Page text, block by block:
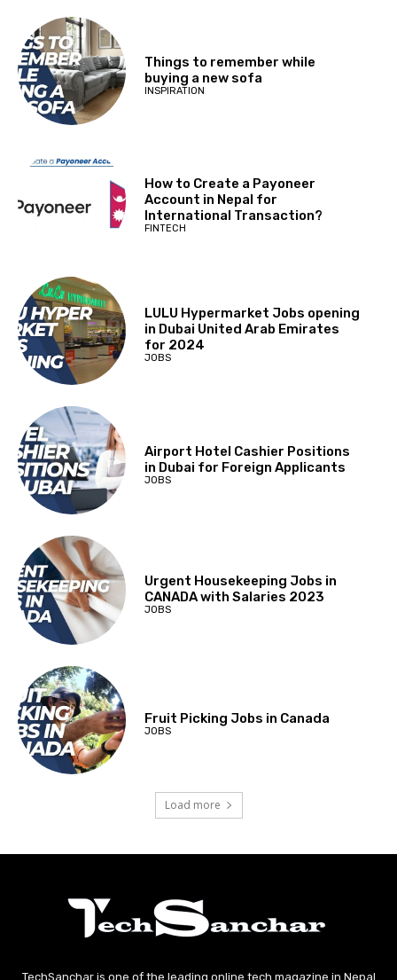
Things to remember while
buying a new sofa
INSPIRATION
How to Create a Payoneer
Account in Nepal for
International Transaction?
FINTECH
LULU Hypermarket Jobs opening
in Dubai United Arab Emirates
for 2024
JOBS
Airport Hotel Cashier Positions
in Dubai for Foreign Applicants
JOBS
Urgent Housekeeping Jobs in
CANADA with Salaries 2023
JOBS
Fruit Picking Jobs in Canada
JOBS
Load more
TechSanchar is one of the leading online tech magazine in Nepal